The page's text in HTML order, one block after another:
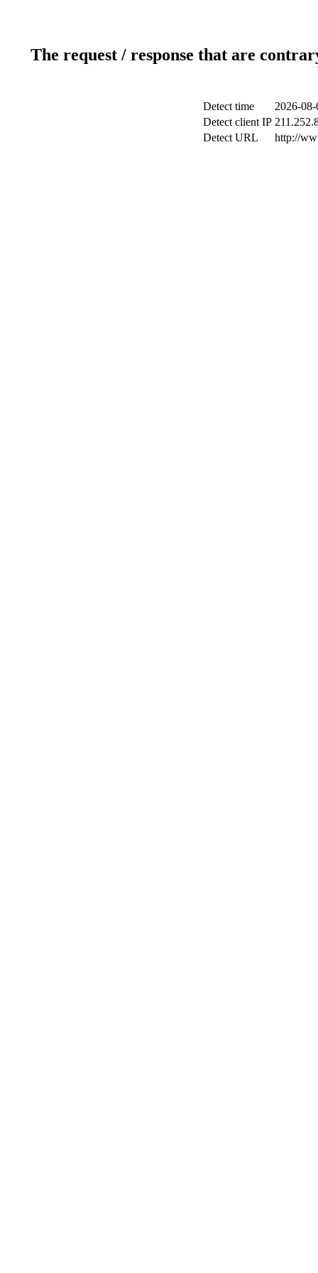
The request / response that are
Detect time
2026-
Detect client IP
Detect URL
http://